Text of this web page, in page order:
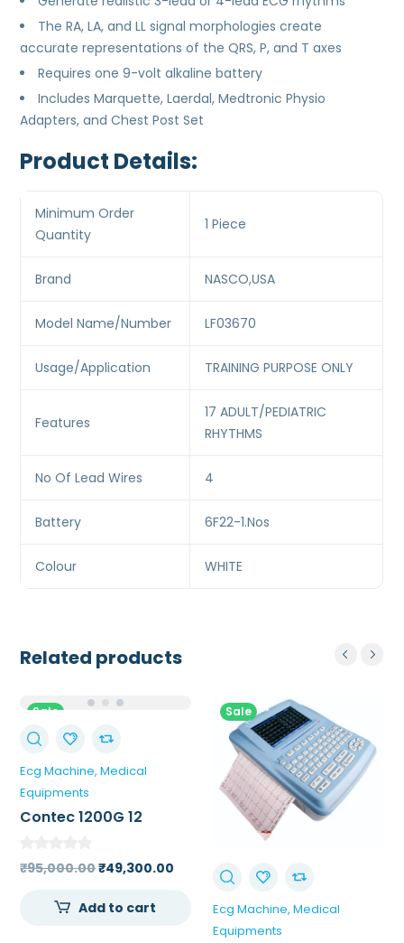
The RA, LA, and LL signal morphologies create
accurate representations of the QRS, P, and T axes
Requires one 9-volt alkaline battery
Includes Marquette, Laerdal, Medtronic Physio
Adapters, and Chest Post Set
Product Details:
Minimum Order
Quantity
1 Piece
Brand NASCO,USA
Model Name/Number LF03670
Usage/Application TRAINING PURPOSE ONLY
Features
17 ADULT/PEDIATRIC
RHYTHMS
No Of Lead Wires 4
Battery 6F22-1.Nos
Colour WHITE
Related products
Sale
Ecg Machine Medical
Equipments
Contec 1200G 12
₹95,000.00Original
was:
₹49,300.00 Current
₹49,300.00.
Add to cart
Sale
Ecg Machine Medical
Equipments